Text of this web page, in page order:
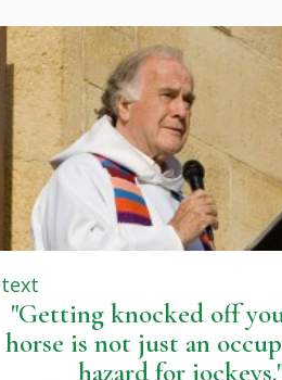
text
"Getting knocked off
horse is not just an
hazard for